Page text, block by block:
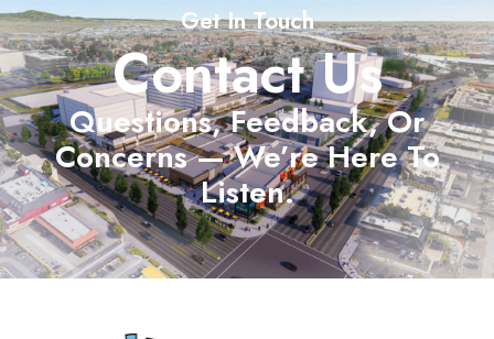
Get In Touch
Contact Us
Questions, Feedback, Or
Concerns — We’re Here To
Listen.